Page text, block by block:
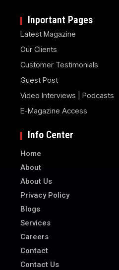
Inportant Pages
Latest Magazine
Our Clients
Customer Testimonials
Guest Post
Video Interviews | Podcasts
E-Magazine Access
Info Center
Home
About
About Us
Privacy Policy
Blogs
Services
Careers
Contact
Contact Us